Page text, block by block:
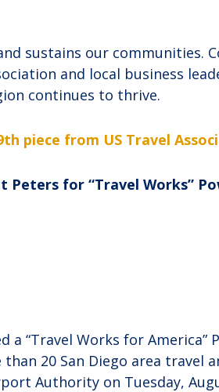
sustains our communities.
and local business
continues to thrive.
piece from US Travel
Peters for “Travel Works”
a “Travel Works for America”
20 San Diego area travel
Authority on Tuesday,